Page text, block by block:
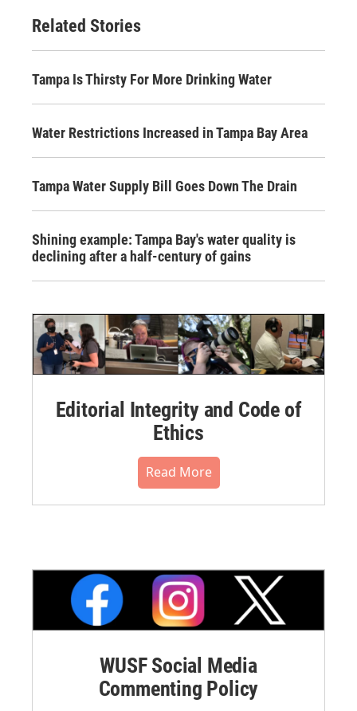
Related Stories
Tampa Is Thirsty For More Drinking Water
Water Restrictions Increased in Tampa Bay Area
Tampa Water Supply Bill Goes Down The Drain
Shining example: Tampa Bay's water quality is
declining after a half-century of gains
Editorial Integrity and Code of
Ethics
Read More
WUSF Social Media
Commenting Policy